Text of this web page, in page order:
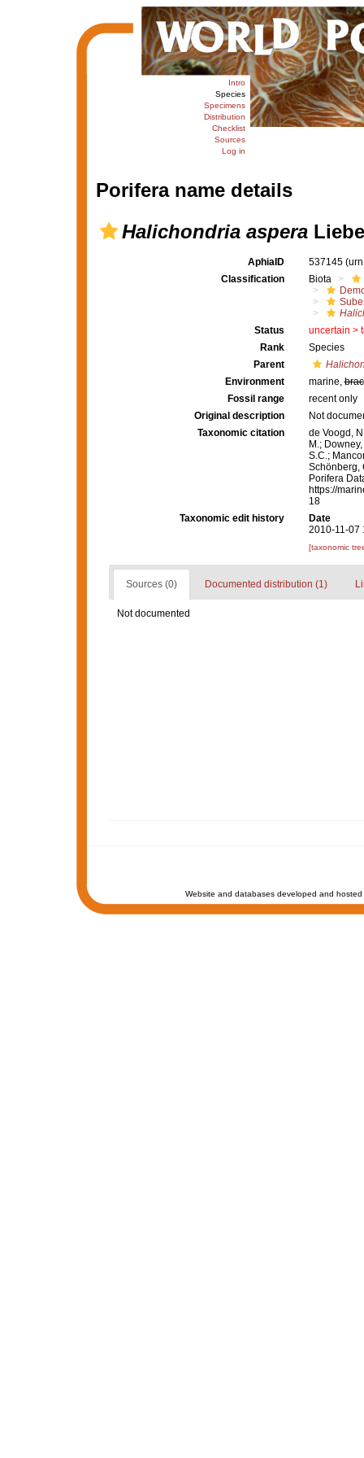
Intro
Species
Specimens
Distribution
Checklist
Sources
Log in
Porifera name details
Halichondria aspera
AphiaID 537145
Classification
Biota
Status
uncertain >
Rank
Species
Parent
Environment
marine,
Fossil range
recent only
Original description
Not
Taxonomic citation
de Voogd,
M.;
S.C.;
Schönberg,
Porifera
https://
18
Taxonomic edit history
Date
2010-11-07
[taxonomic
Sources (0) Documented distribution (1)
Not documented
Website and databases developed and